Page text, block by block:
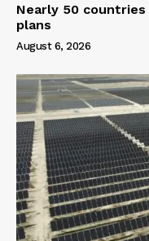
Nearly 50
plans
August 6, 2026